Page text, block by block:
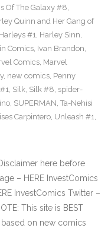
Of The Galaxy #8,
Quinn and Her Gang of
#1, Harley Sinn,
Comics, Ivan Brandon,
Comics, Marvel
, new comics, Penny
, Silk, Silk #8, spider-
, SUPERMAN, Ta-Nehisi
Carpintero, Unleash #1,
here before
– HERE InvestComics
InvestComics Twitter –
This site is BEST
on new comics